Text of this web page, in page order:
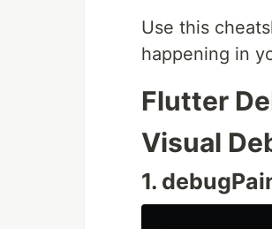
Use this
happening in
Flutter
Visual
1.